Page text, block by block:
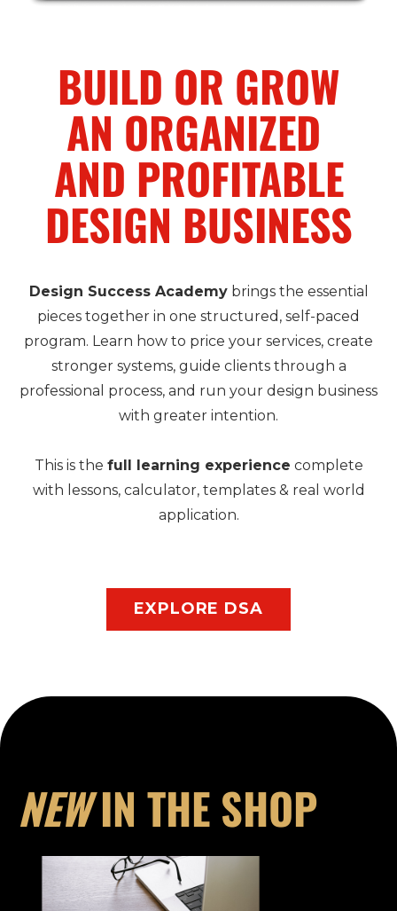
BUILD OR GROW
AN ORGANIZED
AND PROFITABLE
DESIGN BUSINESS
Design Success Academybrings the essential
pieces together in one structured, self-paced
program. Learn how to price your services, create
stronger systems, guide clients through a
professional process, and run your design business
with greater intention.
This is the full learning experience complete
with lessons, calculator, templates & real world
application.
EXPLORE DSA
NEWIN THE SHOP